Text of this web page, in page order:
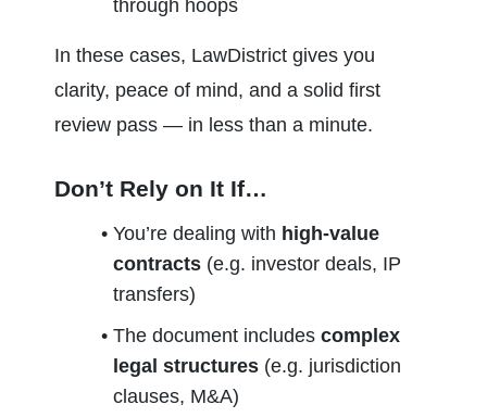
through hoops
In these cases, LawDistrict gives you
clarity, peace of mind, and a solid first
review pass — in less than a minute.
Don’t Rely on It If…
You’re dealing with high-value
contracts (e.g. investor deals, IP
transfers)
The document includes complex
legal structures (e.g. jurisdiction
clauses, M&A)